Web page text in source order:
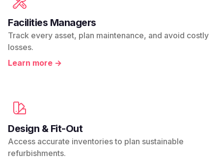
Facilities Managers
Track every asset, plan maintenance, and avoid costly
losses.
Learn more →
Design & Fit-Out
Access accurate inventories to plan sustainable
refurbishments.